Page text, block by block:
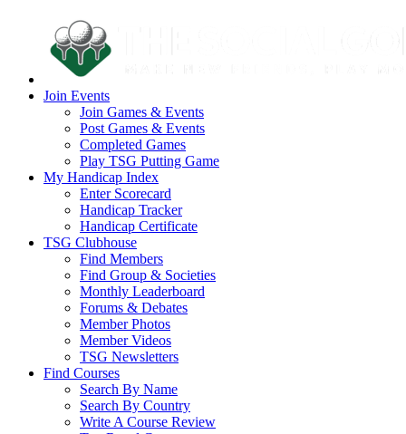
Join Events
Join Games & Events
Post Games & Events
Completed Games
Play TSG Putting Game
My Handicap Index
Enter Scorecard
Handicap Tracker
Handicap Certificate
TSG Clubhouse
Find Members
Find Group & Societies
Monthly Leaderboard
Forums & Debates
Member Photos
Member Videos
TSG Newsletters
Find Courses
Search By Name
Search By Country
Write A Course Review